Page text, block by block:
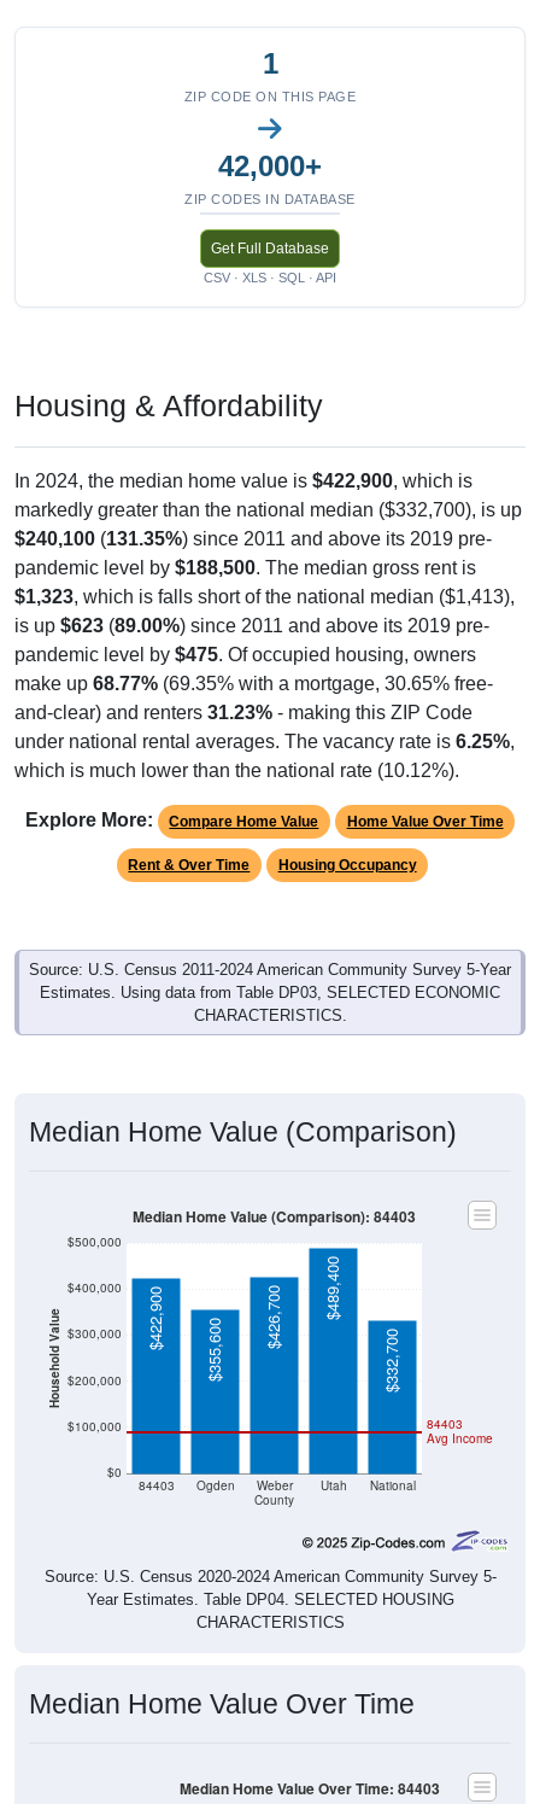
1
ZIP CODE ON THIS PAGE
42,000+
ZIP CODES IN DATABASE
Get Full Database
CSV · XLS · SQL · API
Housing & Affordability
In 2024, the median home value is $422,900, which is
markedly greater than the national median ($332,700), is up
$240,100 (131.35%) since 2011 and above its 2019 pre-
pandemic level by $188,500. The median gross rent is
$1,323, which is falls short of the national median ($1,413),
is up $623 (89.00%) since 2011 and above its 2019 pre-
pandemic level by $475. Of occupied housing, owners
make up 68.77% (69.35% with a mortgage, 30.65% free-
and-clear) and renters 31.23% - making this ZIP Code
under national rental averages. The vacancy rate is 6.25%,
which is much lower than the national rate (10.12%).
Explore More: Compare Home Value Home Value Over Time
Rent & Over Time Housing Occupancy
Source: U.S. Census 2011-2024 American Community Survey 5-Year
Estimates. Using data from Table DP03, SELECTED ECONOMIC
CHARACTERISTICS.
Median Home Value (Comparison)
Household Value
$0
$100,000
$200,000
$300,000
$400,000
$500,000
84403 Ogden
Weber
County
Utah National
84403
Avg Income
$422,900 $355,600
$426,700
$489,400
$332,700
Median Home Value (Comparison): 84403
Source: U.S. Census 2020-2024 American Community Survey 5-
Year Estimates. Table DP04. SELECTED HOUSING
CHARACTERISTICS
Median Home Value Over Time
Median Home Value Over Time: 84403